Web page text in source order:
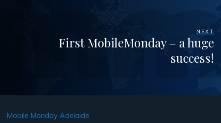
NEXT
First MobileMonday – a huge
success!
Mobile Monday Adelaide